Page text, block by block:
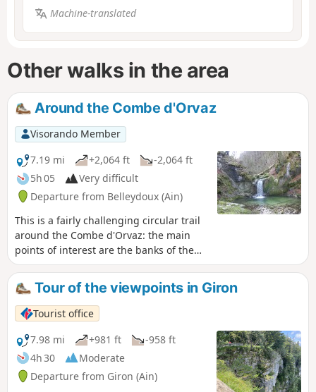
Machine-translated
Other walks in the area
Around the Combe d'Orvaz
Visorando Member
7.19 mi
+2,064 ft
-2,064 ft
5h 05
Very difficult
Departure from Belleydoux (Ain)
This is a fairly challenging circular trail
around the Combe d'Orvaz: the main
points of interest are the banks of the
Sémine river and its waterfalls, the
plateau around the Combe d'Évuaz, and
then the Roches d'Orvaz and its cirque.
Tour of the viewpoints in Giron
Tourist office
7.98 mi
+981 ft
-958 ft
4h 30
Moderate
Departure from Giron (Ain)